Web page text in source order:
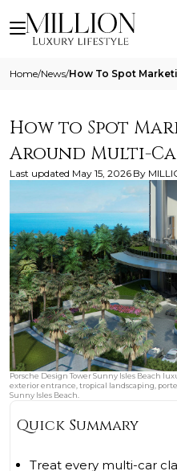
Home/News/
How to Spot
Around Multi-
Last updated May 15, 2026 By
Porsche Design Tower Sunny Isles Beach
exterior entrance, tropical landscaping,
Sunny Isles Beach.
Quick Summary
Treat every multi-car